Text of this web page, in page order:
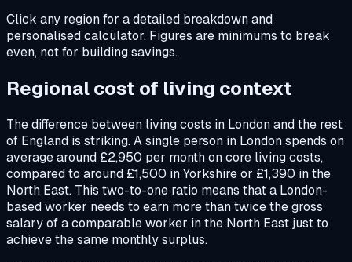
Click any region for a detailed breakdown and
personalised calculator. Figures are minimums to break
even, not for building savings.
Regional cost of living context
The difference between living costs in London and the rest
of England is striking. A single person in London spends on
average around £2,950 per month on core living costs,
compared to around £1,500 in Yorkshire or £1,390 in the
North East. This two-to-one ratio means that a London-
based worker needs to earn more than twice the gross
salary of a comparable worker in the North East just to
achieve the same monthly surplus.